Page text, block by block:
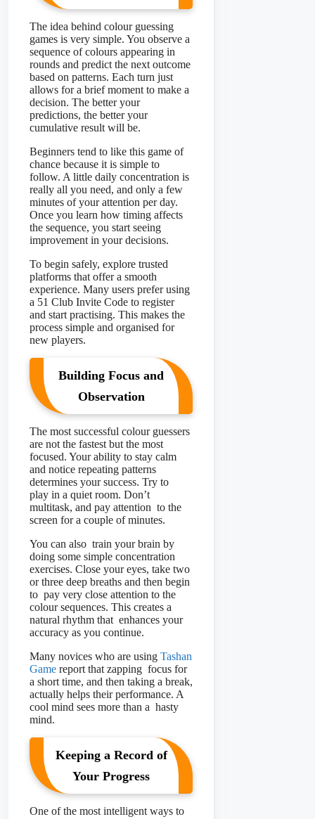
The idea behind colour guessing
games is very simple. You observe a
sequence of colours appearing in
rounds and predict the next outcome
based on patterns. Each turn just
allows for a brief moment to make a
decision. The better your
predictions, the better your
cumulative result will be.
Beginners tend to like this game of
chance because it is simple to
follow. A little daily concentration is
really all you need, and only a few
minutes of your attention per day.
Once you learn how timing affects
the sequence, you start seeing
improvement in your decisions.
To begin safely, explore trusted
platforms that offer a smooth
experience. Many users prefer using
a 51 Club Invite Code to register
and start practising. This makes the
process simple and organised for
new players.
Building Focus and
Observation
The most successful colour guessers
are not the fastest but the most
focused. Your ability to stay calm
and notice repeating patterns
determines your success. Try to
play in a quiet room. Don’t
multitask, and pay attention to the
screen for a couple of minutes.
You can also train your brain by
doing some simple concentration
exercises. Close your eyes, take two
or three deep breaths and then begin
to pay very close attention to the
colour sequences. This creates a
natural rhythm that enhances your
accuracy as you continue.
Many novices who are using Tashan
Game report that zapping focus for
a short time, and then taking a break,
actually helps their performance. A
cool mind sees more than a hasty
mind.
Keeping a Record of
Your Progress
One of the most intelligent ways to